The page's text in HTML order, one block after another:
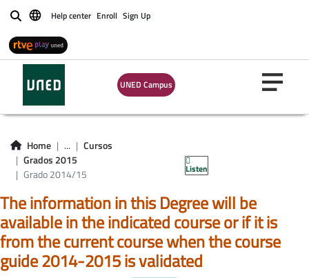
BuscarHelp center Enroll Sign Up
UNED Campus
Home ...
Cursos
Grados 2015
Grado 2014/15
Listen
The information in this Degree will be
available in the indicated course or if it is
from the current course when the course
guide 2014-2015 is validated